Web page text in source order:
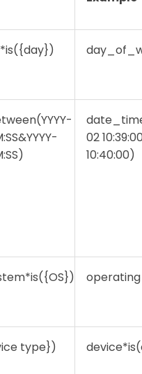
02
10:40:00)
type})